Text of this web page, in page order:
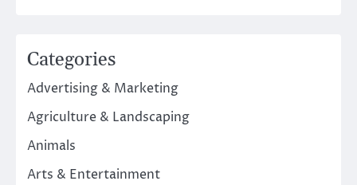
Categories
Advertising & Marketing
Agriculture & Landscaping
Animals
Arts & Entertainment